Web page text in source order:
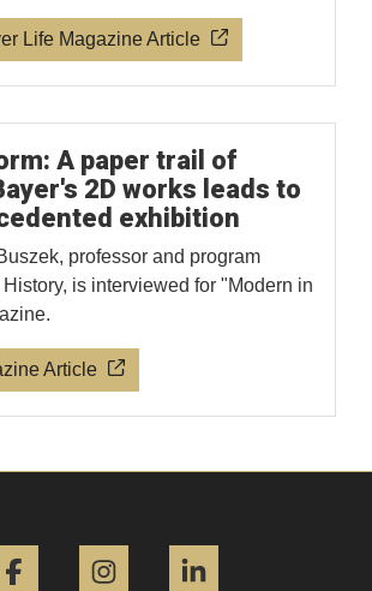
Life Magazine Article
A paper trail of
2D works leads to
exhibition
professor and program
is interviewed for "Modern in
Article